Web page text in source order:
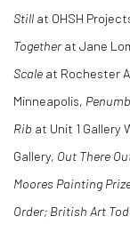
Still at OHSH
Togetherat Jane
Scale at Rochester
Minneapolis,
Rib at Unit 1 Gallery
Gallery, Out There
Moores Painting
Order; British Art